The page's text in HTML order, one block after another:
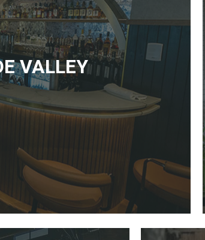
VALLEY